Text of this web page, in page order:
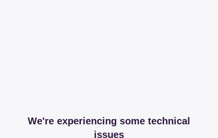
We're experiencing some technical
issues